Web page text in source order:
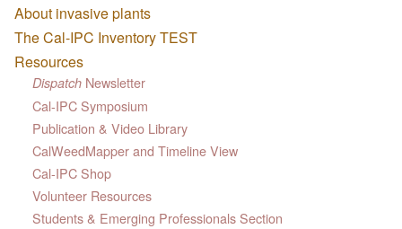
About invasive plants
The Cal-IPC Inventory TEST
Resources
Dispatch Newsletter
Cal-IPC Symposium
Publication & Video Library
CalWeedMapper and Timeline View
Cal-IPC Shop
Volunteer Resources
Students & Emerging Professionals Section